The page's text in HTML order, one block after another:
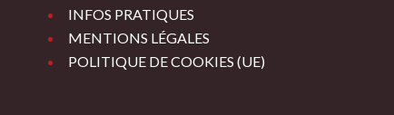
INFOS PRATIQUES
MENTIONS LÉGALES
POLITIQUE DE COOKIES (UE)